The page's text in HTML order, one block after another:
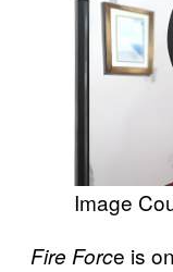
Image
Fire Force is